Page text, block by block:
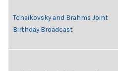
Tchaikovsky and Brahms Joint
Birthday Broadcast